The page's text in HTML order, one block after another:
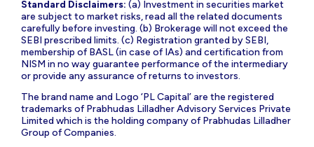
Standard Disclaimers: (a) Investment in securities market
are subject to market risks, read all the related documents
carefully before investing. (b) Brokerage will not exceed the
SEBI prescribed limits. (c) Registration granted by SEBI,
membership of BASL (in case of IAs) and certification from
NISM in no way guarantee performance of the intermediary
or provide any assurance of returns to investors.
The brand name and Logo ‘PL Capital’ are the registered
trademarks of Prabhudas Lilladher Advisory Services Private
Limited which is the holding company of Prabhudas Lilladher
Group of Companies.